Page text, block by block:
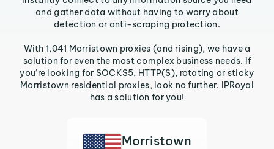
and gather data without having to worry about
detection or anti-scraping protection.
With 1,041 Morristown proxies (and rising), we have a
solution for even the most complex business needs. If
you’re looking for SOCKS5, HTTP(S), rotating or sticky
Morristown residential proxies, look no further. IPRoyal
has a solution for you!
Morristown